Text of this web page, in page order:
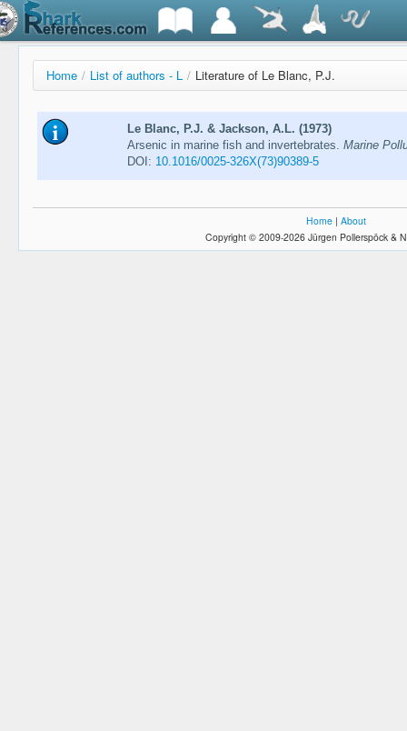
Home / List of authors - L / Literature of Le Blanc, P.J.
Le Blanc, P.J. & Jackson, A.L. (1973)
Arsenic in marine fish and invertebrates. Marine
DOI: 10.1016/0025-326X(73)90389-5
Home | About
Copyright © 2009-2026 Jürgen Pollerspöck &